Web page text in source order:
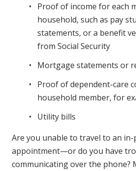
Proof of income for each
household, such as pay
statements, or a benefit
from Social Security
Mortgage statements or
Proof of dependent-care
household member, for
Utility bills
Are you unable to travel to an
appointment—or do you have
communicating over the phone?